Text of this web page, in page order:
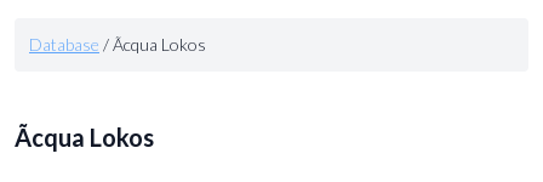
Database /Ãcqua Lokos
Ãcqua Lokos